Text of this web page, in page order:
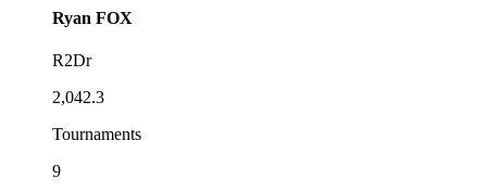
Ryan FOX
R2Dr
2,042.3
Tournaments
9